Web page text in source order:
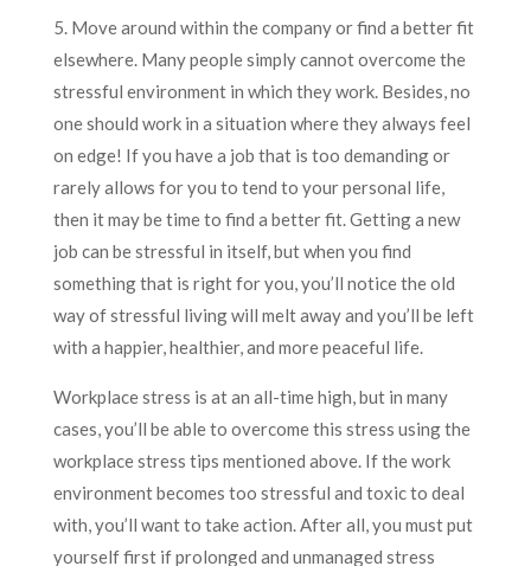
5. Move around within the company or find a better fit
elsewhere. Many people simply cannot overcome the
stressful environment in which they work. Besides, no
one should work in a situation where they always feel
on edge! If you have a job that is too demanding or
rarely allows for you to tend to your personal life,
then it may be time to find a better fit. Getting a new
job can be stressful in itself, but when you find
something that is right for you, you’ll notice the old
way of stressful living will melt away and you’ll be left
with a happier, healthier, and more peaceful life.
Workplace stress is at an all-time high, but in many
cases, you’ll be able to overcome this stress using the
workplace stress tips mentioned above. If the work
environment becomes too stressful and toxic to deal
with, you’ll want to take action. After all, you must put
yourself first if prolonged and unmanaged stress